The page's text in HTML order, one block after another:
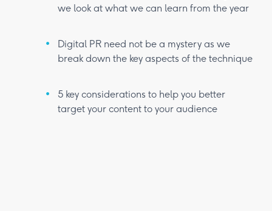
we look at what we can learn from the year
Digital PR need not be a mystery as we
break down the key aspects of the technique
5 key considerations to help you better
target your content to your audience